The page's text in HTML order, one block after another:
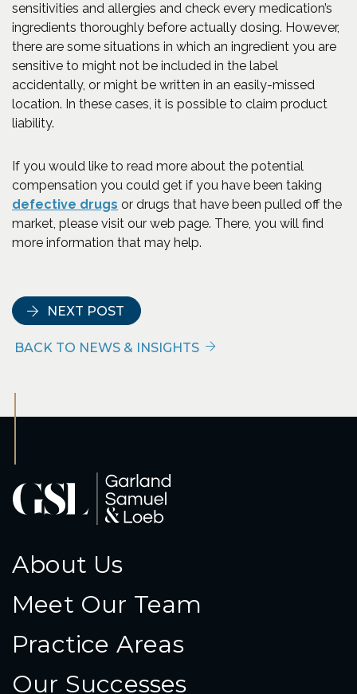
sensitivities and allergies and check every medication’s
ingredients thoroughly before actually dosing. However,
there are some situations in which an ingredient you are
sensitive to might not be included in the label
accidentally, or might be written in an easily-missed
location. In these cases, it is possible to claim product
liability.
If you would like to read more about the potential
compensation you could get if you have been taking
defective drugs or drugs that have been pulled off the
market, please visit our web page. There, you will find
more information that may help.
NEXT POST
BACK TO NEWS & INSIGHTS
About Us
Meet Our Team
Practice Areas
Our Successes